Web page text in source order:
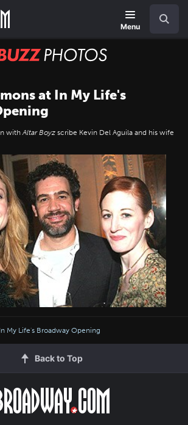
Menu
BUZZ
at In My Life's
withAltar Boyz scribe Kevin Del Aguila and his wife
My Life's Broadway Opening
Back to Top